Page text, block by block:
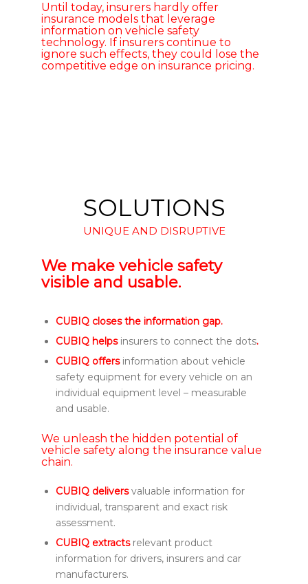
Until today, insurers hardly offer
insurance models that leverage
information on vehicle safety
technology. If insurers continue to
ignore such effects, they could lose the
competitive edge on insurance pricing.
SOLUTIONS
UNIQUE AND DISRUPTIVE
We make vehicle safety
visible and usable.
CUBIQ closes the information gap.
CUBIQ helps insurers to connect the dots.
CUBIQ offersinformation about vehicle
safety equipment for every vehicle on an
individual equipment level – measurable
and usable.
We unleash the hidden potential of
vehicle safety along the insurance value
chain.
CUBIQ deliversvaluable information for
individual, transparent and exact risk
assessment.
CUBIQ extractsrelevant product
information for drivers, insurers and car
manufacturers.